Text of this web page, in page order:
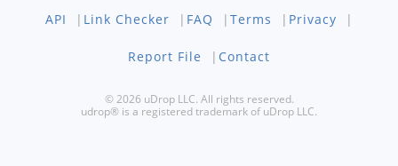
API | Link Checker | FAQ | Terms | Privacy |
Report File | Contact
© 2026 uDrop LLC. All rights reserved.
udrop® is a registered trademark of uDrop LLC.